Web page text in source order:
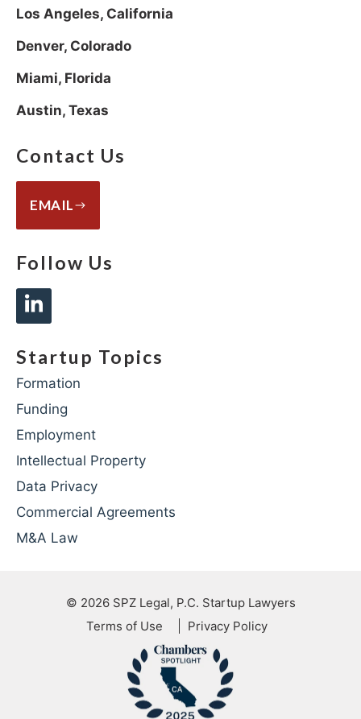
Los Angeles, California
Denver, Colorado
Miami, Florida
Austin, Texas
Contact Us
EMAIL
Follow Us
Startup Topics
Formation
Funding
Employment
Intellectual Property
Data Privacy
Commercial Agreements
M&A Law
© 2026 SPZ Legal, P.C. Startup Lawyers
Terms of Use
Privacy Policy